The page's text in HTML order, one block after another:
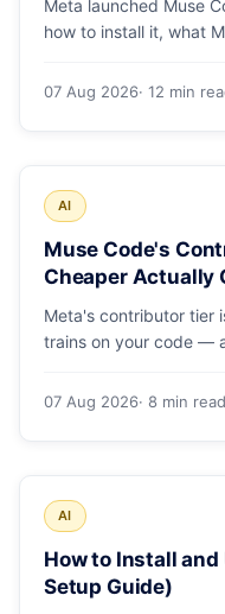
Meta launched Muse
how to install it, what
benchmarks hold up.
07 Aug 2026· 12 min
AI
Muse Code's
Cheaper Actually
Meta's contributor tier
trains on your code —
it.
07 Aug 2026· 8 min read
AI
How to Install and
Setup Guide)